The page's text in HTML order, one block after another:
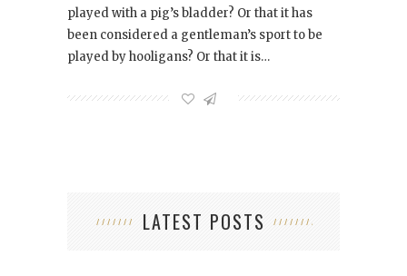
played with a pig’s bladder? Or that it has
been considered a gentleman’s sport to be
played by hooligans? Or that it is…
LATEST POSTS